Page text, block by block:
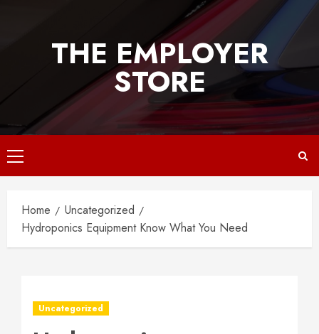
THE EMPLOYER
STORE
Primary
Menu
Home
Uncategorized
Hydroponics Equipment Know What You Need
Uncategorized